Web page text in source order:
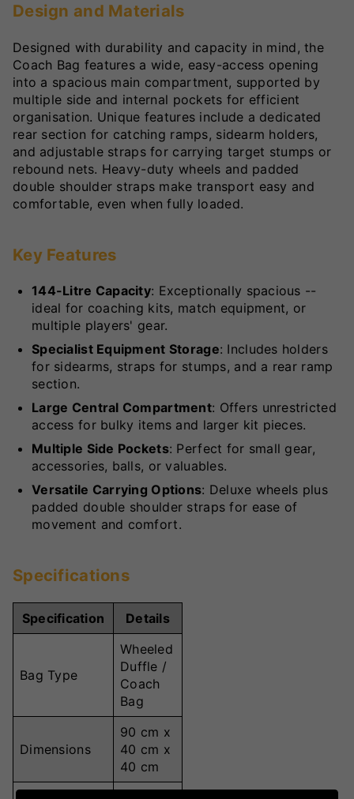
Design and Materials
Designed with durability and capacity in mind, the
Coach Bag features a wide, easy-access opening
into a spacious main compartment, supported by
multiple side and internal pockets for efficient
organisation. Unique features include a dedicated
rear section for catching ramps, sidearm holders,
and adjustable straps for carrying target stumps or
rebound nets. Heavy-duty wheels and padded
double shoulder straps make transport easy and
comfortable, even when fully loaded.
Key Features
144-Litre Capacity: Exceptionally spacious --
ideal for coaching kits, match equipment, or
multiple players' gear.
Specialist Equipment Storage: Includes holders
for sidearms, straps for stumps, and a rear ramp
section.
Large Central Compartment: Offers unrestricted
access for bulky items and larger kit pieces.
Multiple Side Pockets: Perfect for small gear,
accessories, balls, or valuables.
Versatile Carrying Options: Deluxe wheels plus
padded double shoulder straps for ease of
movement and comfort.
Specifications
Specification Details
Bag Type
Wheeled
Duffle /
Coach
Bag
Dimensions
90 cm x
40 cm x
40 cm